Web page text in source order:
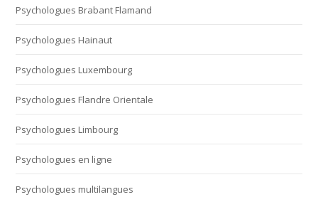
Psychologues Brabant Flamand
Psychologues Hainaut
Psychologues Luxembourg
Psychologues Flandre Orientale
Psychologues Limbourg
Psychologues en ligne
Psychologues multilangues